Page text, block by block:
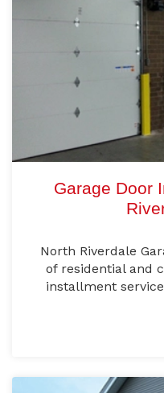
Garage Door
North Riverdale
of residential and
installment